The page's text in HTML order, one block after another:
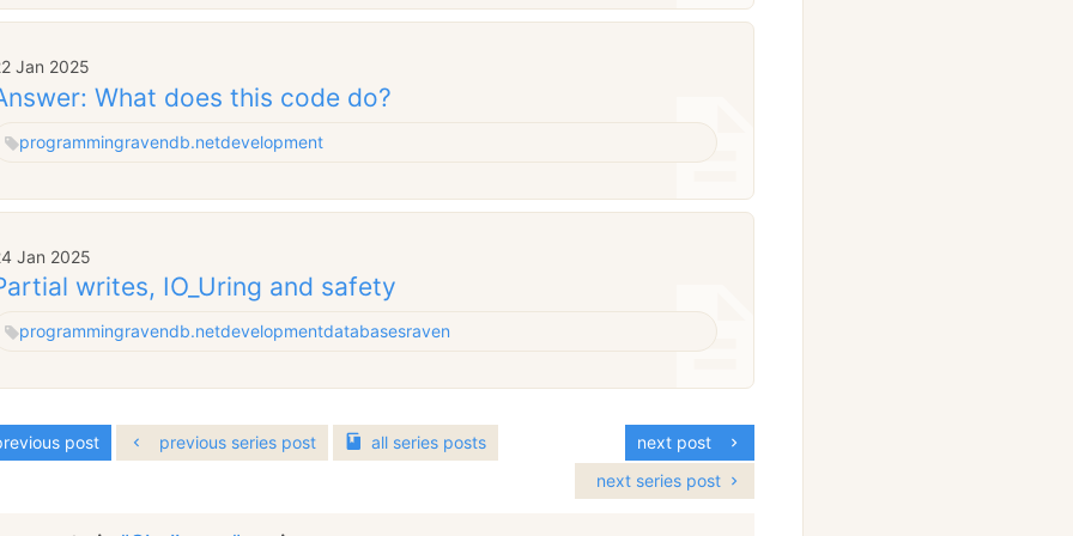
Jan 2025
What does this code do?
programmingravendb.netdevelopment
Jan 2025
writes, IO_Uring and safety
programmingravendb.netdevelopmentdatabasesraven
post next post
previous series post all series posts
next series post